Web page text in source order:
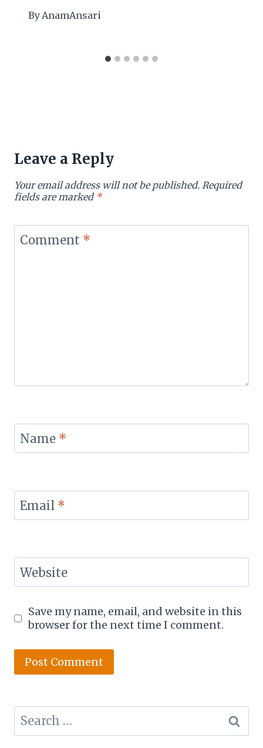
ByAnamAnsari
Leave a Reply
Your email address will not be published. Required
fields are marked *
Comment *
Name *
Email *
Website
Save my name, email, and website in this
browser for the next time I comment.
Search
for: